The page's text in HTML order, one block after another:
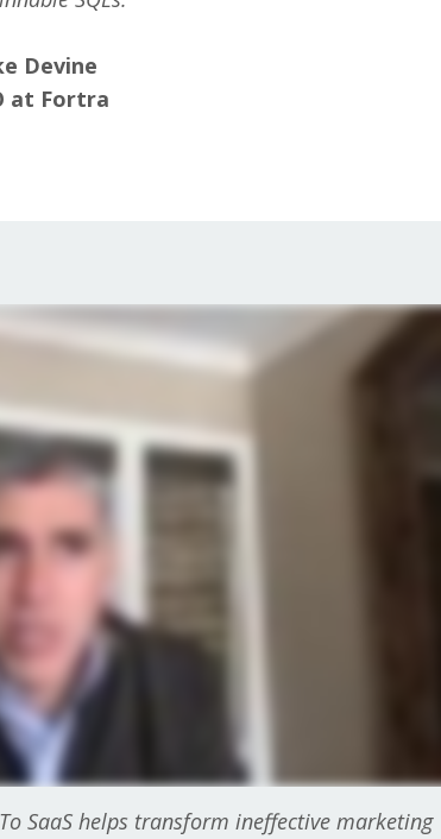
Devine
at Fortra
SaaS helps transform ineffective marketing